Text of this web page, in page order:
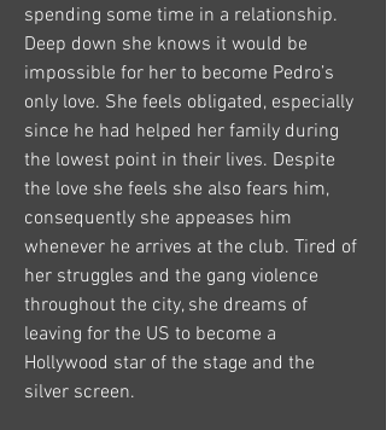
spending some time in a relationship.
Deep down she knows it would be
impossible for her to become Pedro’s
only love. She feels obligated, especially
since he had helped her family during
the lowest point in their lives. Despite
the love she feels she also fears him,
consequently she appeases him
whenever he arrives at the club. Tired of
her struggles and the gang violence
throughout the city, she dreams of
leaving for the US to become a
Hollywood star of the stage and the
silver screen.